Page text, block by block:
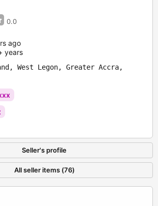
0.0
ago
years
West Legon, Greater Accra,
Seller's profile
All seller items (76)